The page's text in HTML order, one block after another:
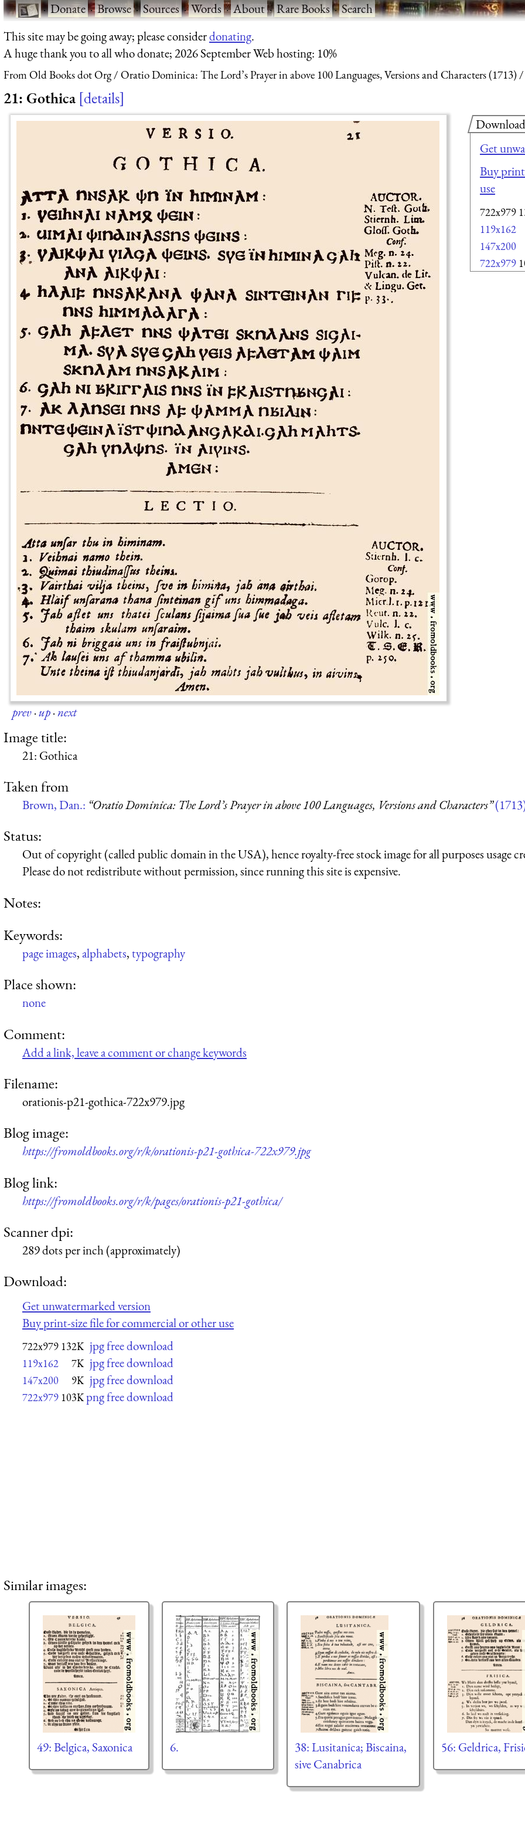
·Donate·Browse·Sources·Words·About·Rare Books·Search
This site may be going away; please considerdonating.
A huge thank you to all who donate; 2026 September Web hosting: 10%
From Old Books dot Org Oratio Dominica: The Lord’s Prayer in above 100 Languages, Versions and Characters (1713)
21: Gothica details
prev·up·next
Download
Get
Buy
use
722x979
119x162
147x200
722x979
Image title:
21: Gothica
Taken from
Brown, Dan.: “Oratio Dominica: The Lord’s Prayer in above 100 Languages, Versions and Characters”
Status:
Out of copyright (called public domain in the USA), hence royalty-free stock image for all purposes usage
Please do not redistribute without permission, since running this site is expensive.
Notes:
Keywords:
page images,alphabets,typography
Place shown:
none
Comment:
Add a link, leave a comment or change keywords
Filename:
orationis-p21-gothica-722x979.jpg
Blog image:
https://fromoldbooks.org/r/k/orationis-p21-gothica-722x979.jpg
Blog link:
https://fromoldbooks.org/r/k/pages/orationis-p21-gothica/
Scanner dpi:
289 dots per inch (approximately)
Download:
Get unwatermarked version
Buy print-size file for commercial or other use
722x979 132K jpg free download
119x162 7K jpg free download
147x200 9K jpg free download
722x979 103Kpng free download
Similar images:
49: Belgica, Saxonica 6.
38: Lusitanica; Biscaina,
sive Canabrica
56: Geldrica,